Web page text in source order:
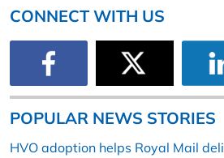
CONNECT WITH US
POPULAR NEWS STORIES
HVO adoption helps Royal Mail